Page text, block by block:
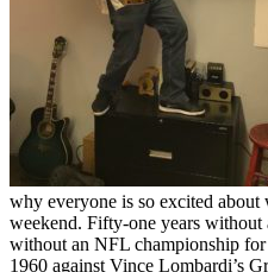
why everyone is so excited
weekend. Fifty-one years without
without an NFL championship
1960 against Vince Lombardi’s